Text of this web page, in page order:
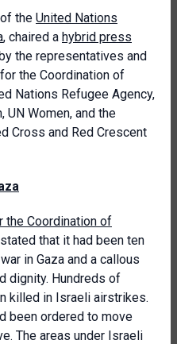
the United Nations
, chaired a hybrid press
the representatives and
the Coordination of
Nations Refugee Agency,
UN Women, and the
Cross and Red Crescent
the Coordination of
that it had been ten
in Gaza and a callous
dignity. Hundreds of
killed in Israeli airstrikes.
been ordered to move
The areas under Israeli